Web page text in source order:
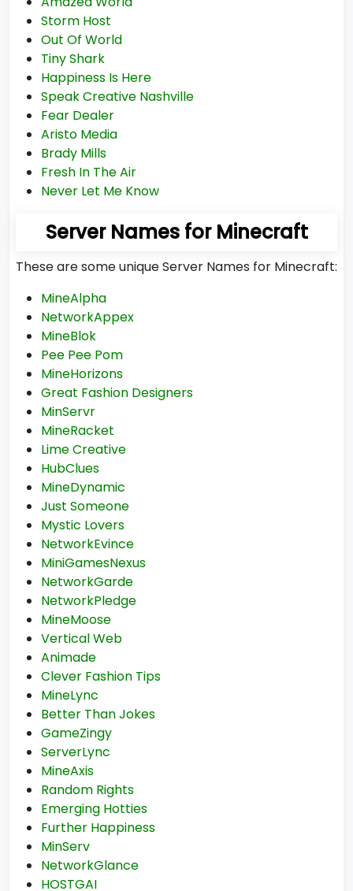
Storm Host
Out Of World
Tiny Shark
Happiness Is Here
Speak Creative Nashville
Fear Dealer
Aristo Media
Brady Mills
Fresh In The Air
Never Let Me Know
Server Names for Minecraft
These are some unique Server Names for Minecraft:
MineAlpha
NetworkAppex
MineBlok
Pee Pee Pom
MineHorizons
Great Fashion Designers
MinServr
MineRacket
Lime Creative
HubClues
MineDynamic
Just Someone
Mystic Lovers
NetworkEvince
MiniGamesNexus
NetworkGarde
NetworkPledge
MineMoose
Vertical Web
Animade
Clever Fashion Tips
MineLync
Better Than Jokes
GameZingy
ServerLync
MineAxis
Random Rights
Emerging Hotties
Further Happiness
MinServ
NetworkGlance
HOSTGAI